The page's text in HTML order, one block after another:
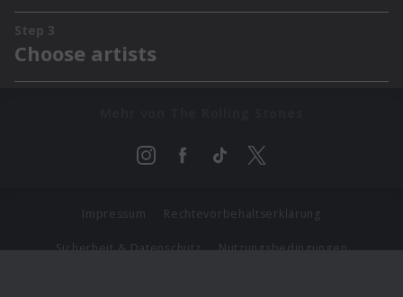
Impressum Rechtevorbehaltserklärung
Sicherheit & Datenschutz Nutzungsbedingungen